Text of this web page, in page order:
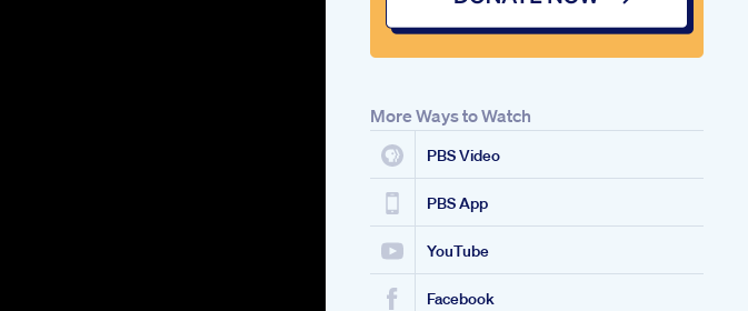
The Impact Of Keto
Featured On Shark
Oprah Winfrey Keto
Diet Gummies How
Oprah Uses Keto
Gummies For Weight
Loss
Reviews Of
Semaglutide With
B12 For Weight Loss
Benefits And
Outcomes
More Ways to Watch
PBS Video
PBS App
YouTube
Facebook